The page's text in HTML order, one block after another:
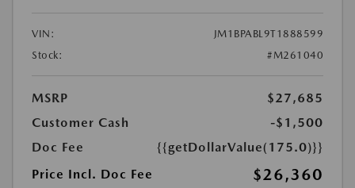
VIN:
JM1BPABL9T1888599
Stock:
#M261040
MSRP
$27,685
Customer Cash
-$1,500
Doc Fee
{{getDollarValue(175.0)}}
Price Incl. Doc Fee
$26,360